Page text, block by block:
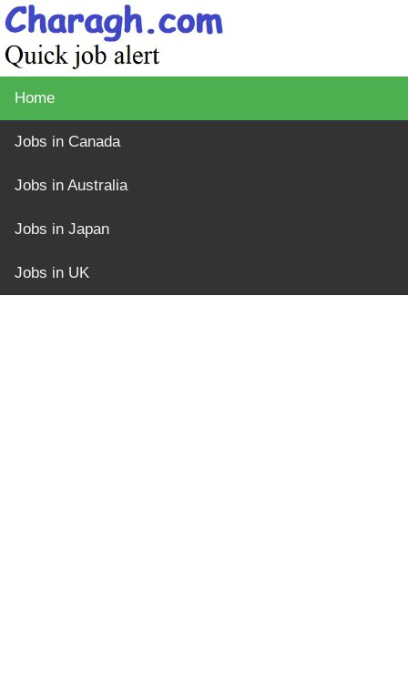
Home
Jobs in Canada
Jobs in Australia
Jobs in Japan
Jobs in UK